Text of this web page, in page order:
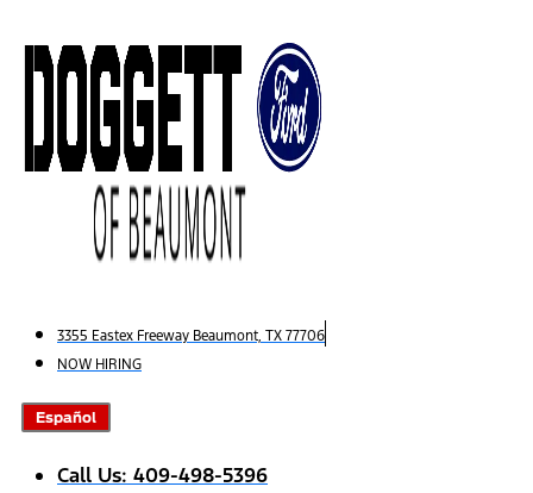
to
content
3355 Eastex Freeway Beaumont, TX 77706
NOW HIRING
Español
Call Us: 409-498-5396